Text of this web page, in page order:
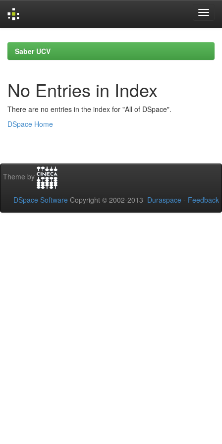
navigationSaber UCV
No Entries in Index
There are no entries in the index for "All of DSpace".
DSpace Home
Theme by
DSpace Software Copyright © 2002-2013 Duraspace - Feedback